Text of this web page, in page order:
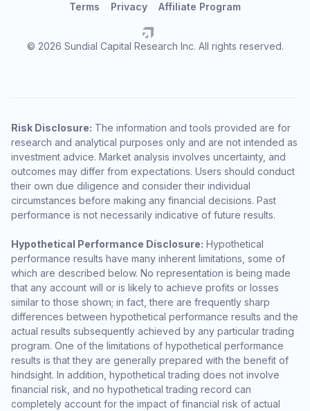
© 2026 Sundial Capital Research Inc. All rights reserved.
Terms Privacy Affiliate Program
Risk Disclosure: The information and tools provided are for
research and analytical purposes only and are not intended as
investment advice. Market analysis involves uncertainty, and
outcomes may differ from expectations. Users should conduct
their own due diligence and consider their individual
circumstances before making any financial decisions. Past
performance is not necessarily indicative of future results.
Hypothetical Performance Disclosure: Hypothetical
performance results have many inherent limitations, some of
which are described below. No representation is being made
that any account will or is likely to achieve profits or losses
similar to those shown; in fact, there are frequently sharp
differences between hypothetical performance results and the
actual results subsequently achieved by any particular trading
program. One of the limitations of hypothetical performance
results is that they are generally prepared with the benefit of
hindsight. In addition, hypothetical trading does not involve
financial risk, and no hypothetical trading record can
completely account for the impact of financial risk of actual